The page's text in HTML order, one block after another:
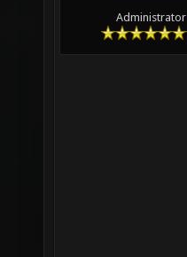
Administrator